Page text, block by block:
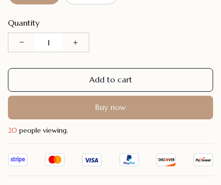
Quantity
Add to cart
Buy now
20 people viewing.